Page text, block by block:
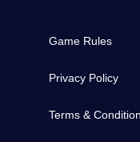
Game Rules
Privacy Policy
Terms &